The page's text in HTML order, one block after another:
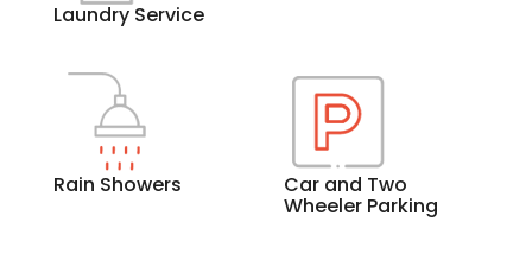
Laundry Service
Rain Showers Car and Two
Wheeler Parking